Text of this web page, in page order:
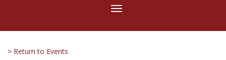
Toggle
> Return to Events